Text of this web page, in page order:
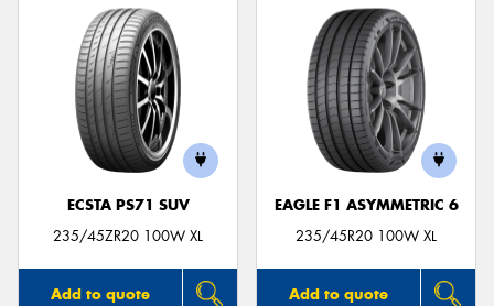
ECSTA PS71 SUV
235/45ZR20 100W XL
Add to quote
EAGLE F1 ASYMMETRIC 6
235/45R20 100W XL
Add to quote